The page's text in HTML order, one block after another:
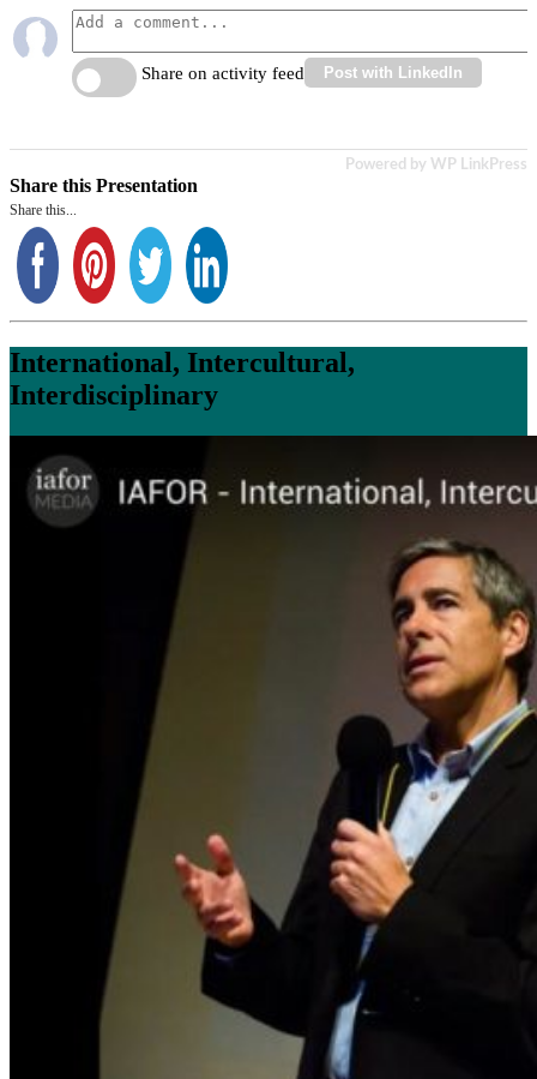
Share on activity feed Post with LinkedIn
Powered by WP LinkPress
Share this Presentation
Share this...
International, Intercultural,
Interdisciplinary